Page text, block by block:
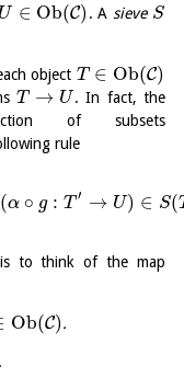
U ∈ Ob(C) . A sieve S
object T ∈ Ob(C)
T → U . In fact, the
of subsets
rule
(α ∘ g : T ′ → U) ∈ S(
to think of the map
Ob(C).